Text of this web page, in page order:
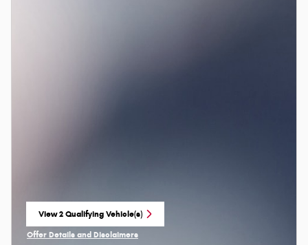
View 2 Qualifying Vehicle(s)
open in same tab
Offer Details and Disclaimers